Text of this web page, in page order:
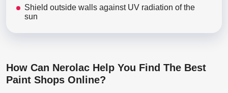
Shield outside walls against UV radiation of the
sun
How Can Nerolac Help You Find The Best
Paint Shops Online?